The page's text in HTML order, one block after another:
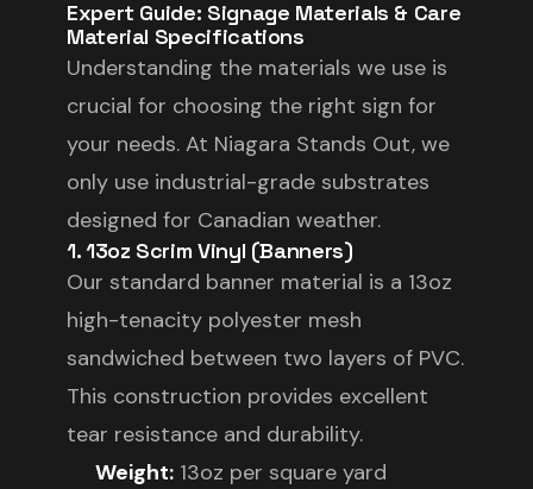
Expert Guide: Signage Materials & Care
Material Specifications
Understanding the materials we use is
crucial for choosing the right sign for
your needs. At Niagara Stands Out, we
only use industrial-grade substrates
designed for Canadian weather.
1. 13oz Scrim Vinyl (Banners)
Our standard banner material is a 13oz
high-tenacity polyester mesh
sandwiched between two layers of PVC.
This construction provides excellent
tear resistance and durability.
Weight: 13oz per square yard